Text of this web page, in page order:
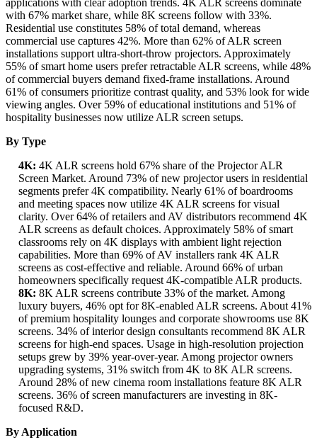
applications with clear adoption trends. 4K ALR screens dominate
with 67% market share, while 8K screens follow with 33%.
Residential use constitutes 58% of total demand, whereas
commercial use captures 42%. More than 62% of ALR screen
installations support ultra-short-throw projectors. Approximately
55% of smart home users prefer retractable ALR screens, while 48%
of commercial buyers demand fixed-frame installations. Around
61% of consumers prioritize contrast quality, and 53% look for wide
viewing angles. Over 59% of educational institutions and 51% of
hospitality businesses now utilize ALR screen setups.
By Type
4K: 4K ALR screens hold 67% share of the Projector ALR
Screen Market. Around 73% of new projector users in residential
segments prefer 4K compatibility. Nearly 61% of boardrooms
and meeting spaces now utilize 4K ALR screens for visual
clarity. Over 64% of retailers and AV distributors recommend 4K
ALR screens as default choices. Approximately 58% of smart
classrooms rely on 4K displays with ambient light rejection
capabilities. More than 69% of AV installers rank 4K ALR
screens as cost-effective and reliable. Around 66% of urban
homeowners specifically request 4K-compatible ALR products.
8K: 8K ALR screens contribute 33% of the market. Among
luxury buyers, 46% opt for 8K-enabled ALR screens. About 41%
of premium hospitality lounges and corporate showrooms use 8K
screens. 34% of interior design consultants recommend 8K ALR
screens for high-end spaces. Usage in high-resolution projection
setups grew by 39% year-over-year. Among projector owners
upgrading systems, 31% switch from 4K to 8K ALR screens.
Around 28% of new cinema room installations feature 8K ALR
screens. 36% of screen manufacturers are investing in 8K-
focused R&D.
By Application